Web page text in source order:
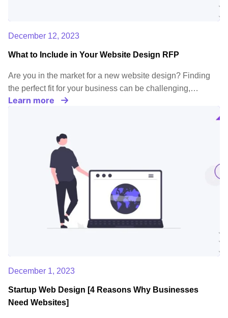
December 12, 2023
What to Include in Your Website Design RFP
Are you in the market for a new website design? Finding
the perfect fit for your business can be challenging,…
Learn more
December 1, 2023
Startup Web Design [4 Reasons Why Businesses
Need Websites]